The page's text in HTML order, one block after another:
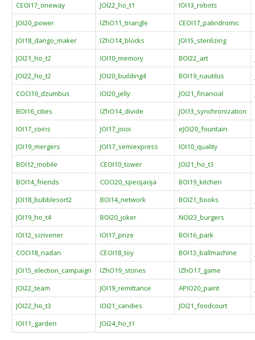
CEOI17_oneway
JOI22_ho_t1 IOI13_robots
JOI20_power
IZhO11_triangle CEOI17_palindromic
JOI18_dango_maker
IZhO14_blocks JOI15_sterilizing
JOI21_ho_t2
IOI10_memory BOI22_art
JOI22_ho_t2
JOI20_building4 BOI19_nautilus
COCI19_dzumbus
IOI20_jelly JOI21_financial
BOI16_cities
IZhO14_divide JOI13_synchronization
IOI17_coins
JOI17_joioi eJOI20_fountain
JOI19_mergers
JOI17_semiexpress IOI10_quality
BOI12_mobile
CEOI10_tower JOI21_ho_t3
BOI14_friends
COCI20_specijacija BOI19_kitchen
JOI18_bubblesort2
BOI14_network BOI21_books
JOI19_ho_t4
BOI20_joker NOI23_burgers
IOI12_scrivener
IOI17_prize BOI16_park
COCI18_nadan
CEOI18_toy BOI13_ballmachine
JOI15_election_campaign
IZhO19_stones IZhO17_game
JOI22_team
JOI19_remittance APIO20_paint
JOI22_ho_t3
IOI21_candies JOI21_foodcourt
IOI11_garden
JOI24_ho_t1